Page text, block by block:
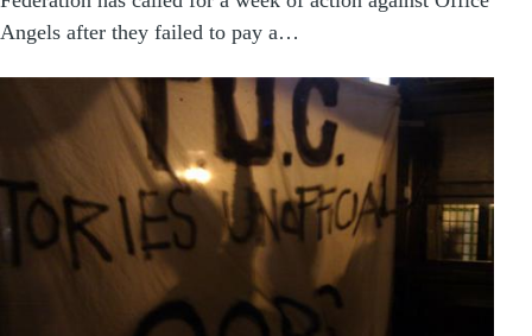
Angels after they failed to pay a…